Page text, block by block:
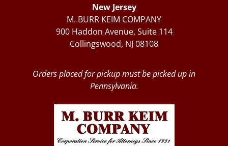
New Jersey
M. BURR KEIM COMPANY
900 Haddon Avenue, Suite 114
Collingswood, NJ 08108
Orders placed for pickup must be picked up in
Pennsylvania.